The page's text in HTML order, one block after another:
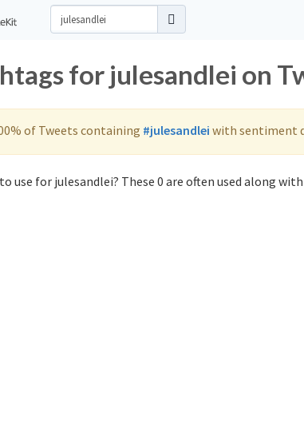
for julesandlei on
of Tweets containing #julesandlei with sentiment
use for julesandlei? These 0 are often used along